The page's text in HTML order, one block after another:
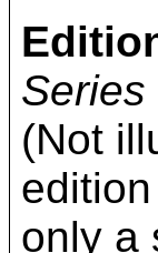
Series
(Not
only a